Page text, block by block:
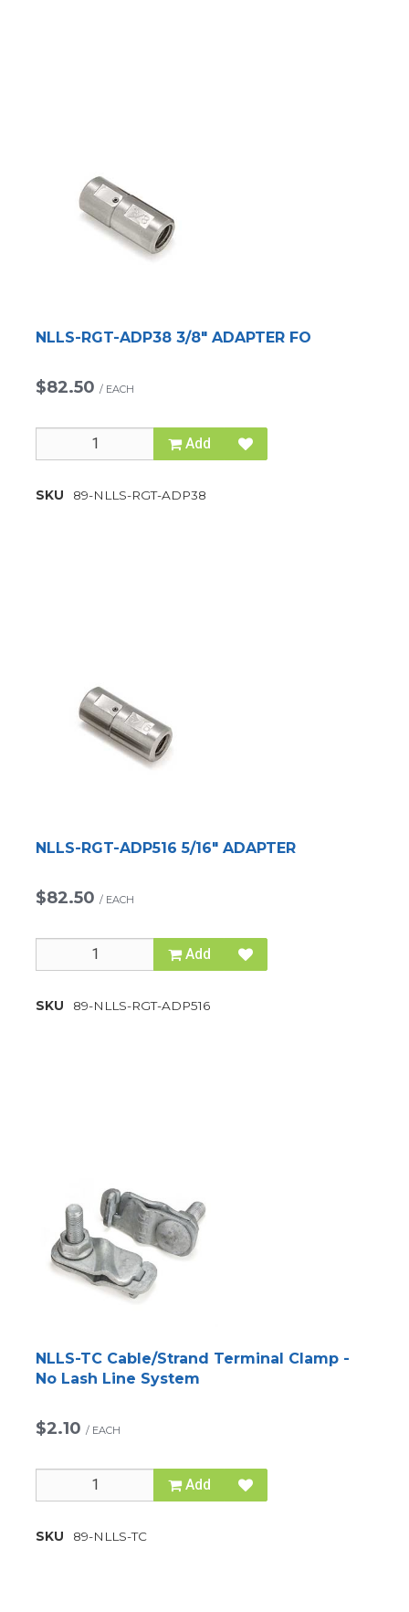
NLLS-RGT-ADP38 3/8" ADAPTER FO
$82.50 / EACH
Add
SKU 89-NLLS-RGT-ADP38
NLLS-RGT-ADP516 5/16" ADAPTER
$82.50 / EACH
Add
SKU 89-NLLS-RGT-ADP516
NLLS-TC Cable/Strand Terminal Clamp -
No Lash Line System
$2.10 / EACH
Add
SKU 89-NLLS-TC